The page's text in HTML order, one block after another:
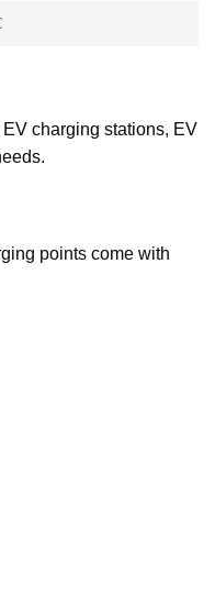
charging stations, EV
points come with